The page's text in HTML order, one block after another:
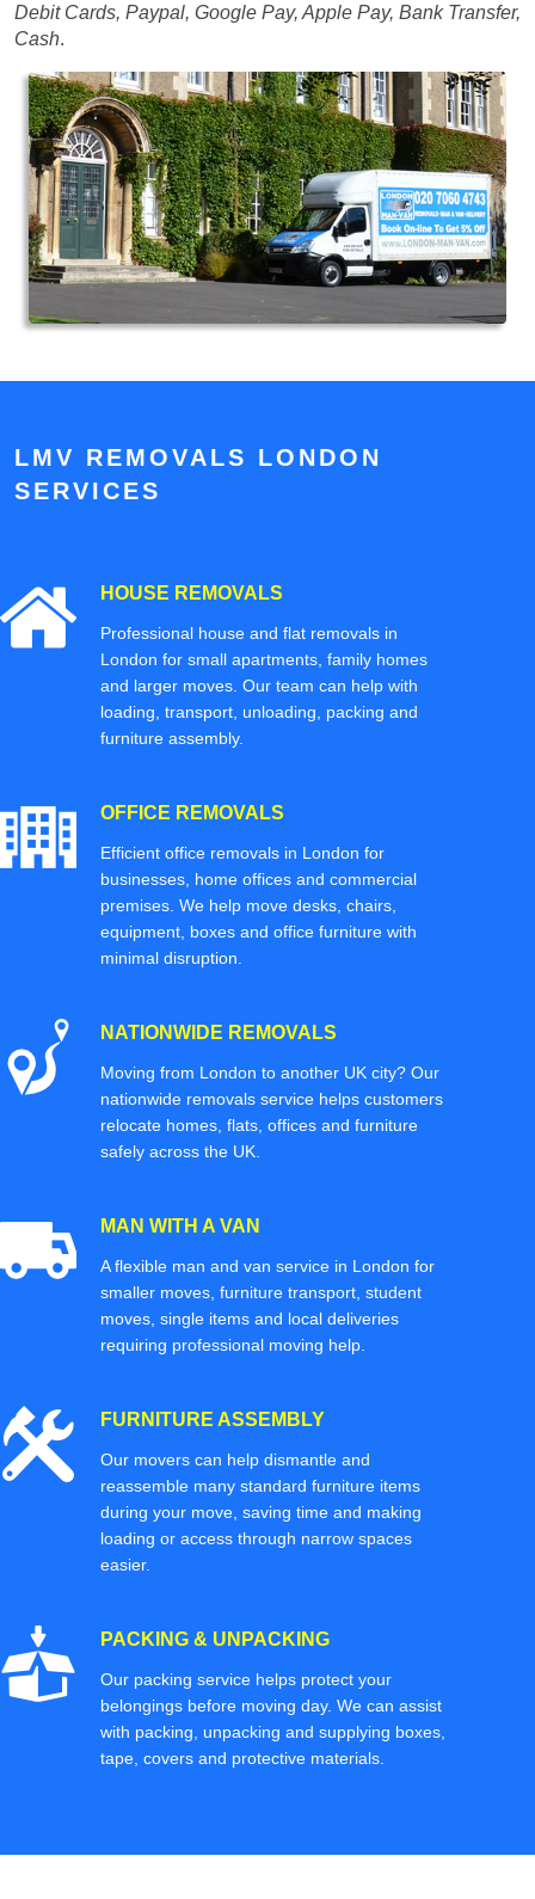
Debit Cards, Paypal, Google Pay, Apple Pay, Bank Transfer,
Cash.
LMV REMOVALS LONDON
SERVICES
HOUSE REMOVALS
Professional house and flat removals in
London for small apartments, family homes
and larger moves. Our team can help with
loading, transport, unloading, packing and
furniture assembly.
OFFICE REMOVALS
Efficient office removals in London for
businesses, home offices and commercial
premises. We help move desks, chairs,
equipment, boxes and office furniture with
minimal disruption.
NATIONWIDE REMOVALS
Moving from London to another UK city? Our
nationwide removals service helps customers
relocate homes, flats, offices and furniture
safely across the UK.
MAN WITH A VAN
A flexible man and van service in London for
smaller moves, furniture transport, student
moves, single items and local deliveries
requiring professional moving help.
FURNITURE ASSEMBLY
Our movers can help dismantle and
reassemble many standard furniture items
during your move, saving time and making
loading or access through narrow spaces
easier.
PACKING & UNPACKING
Our packing service helps protect your
belongings before moving day. We can assist
with packing, unpacking and supplying boxes,
tape, covers and protective materials.